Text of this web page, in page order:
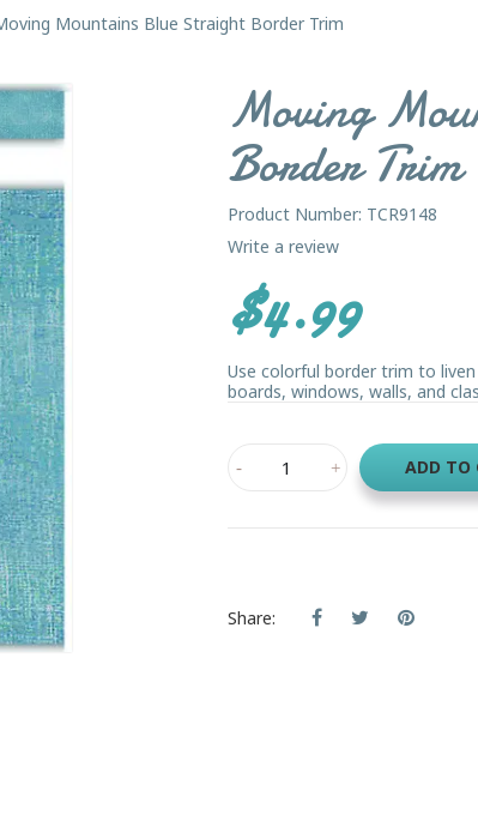
Mountains Blue Straight Border Trim
Moving
Border Trim
Product Number: TCR9148
Write a review
$4.99
Use colorful border trim to
boards, windows, walls, and
ADD TO
Share: